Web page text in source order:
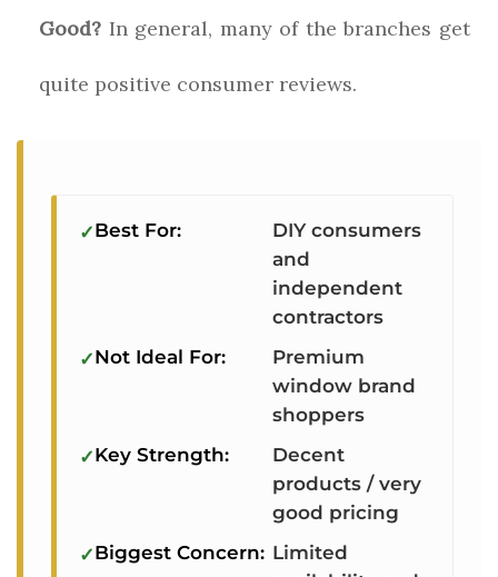
Good? In general, many of the branches get
quite positive consumer reviews.
Best For:
DIY consumers
and
independent
contractors
Not Ideal For:
Premium
window brand
shoppers
Key Strength:
Decent
products / very
good pricing
Biggest Concern: Limited